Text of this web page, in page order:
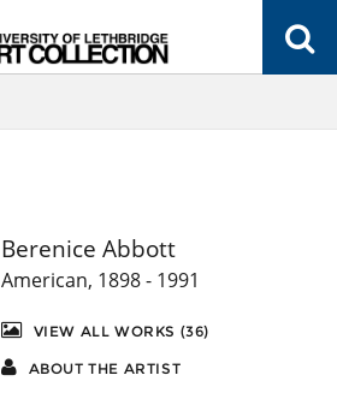
Berenice Abbott
American, 1898 - 1991
VIEW ALL WORKS (36)
ABOUT THE ARTIST